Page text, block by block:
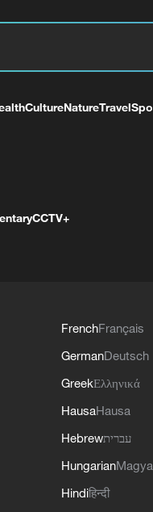
CultureNatureTravel
CCTV+
FrenchFrançais
GermanDeutsch
GreekΕλληνικά
HausaHausa
Hebrewעברית
Hungarian
Hindiहिन्दी